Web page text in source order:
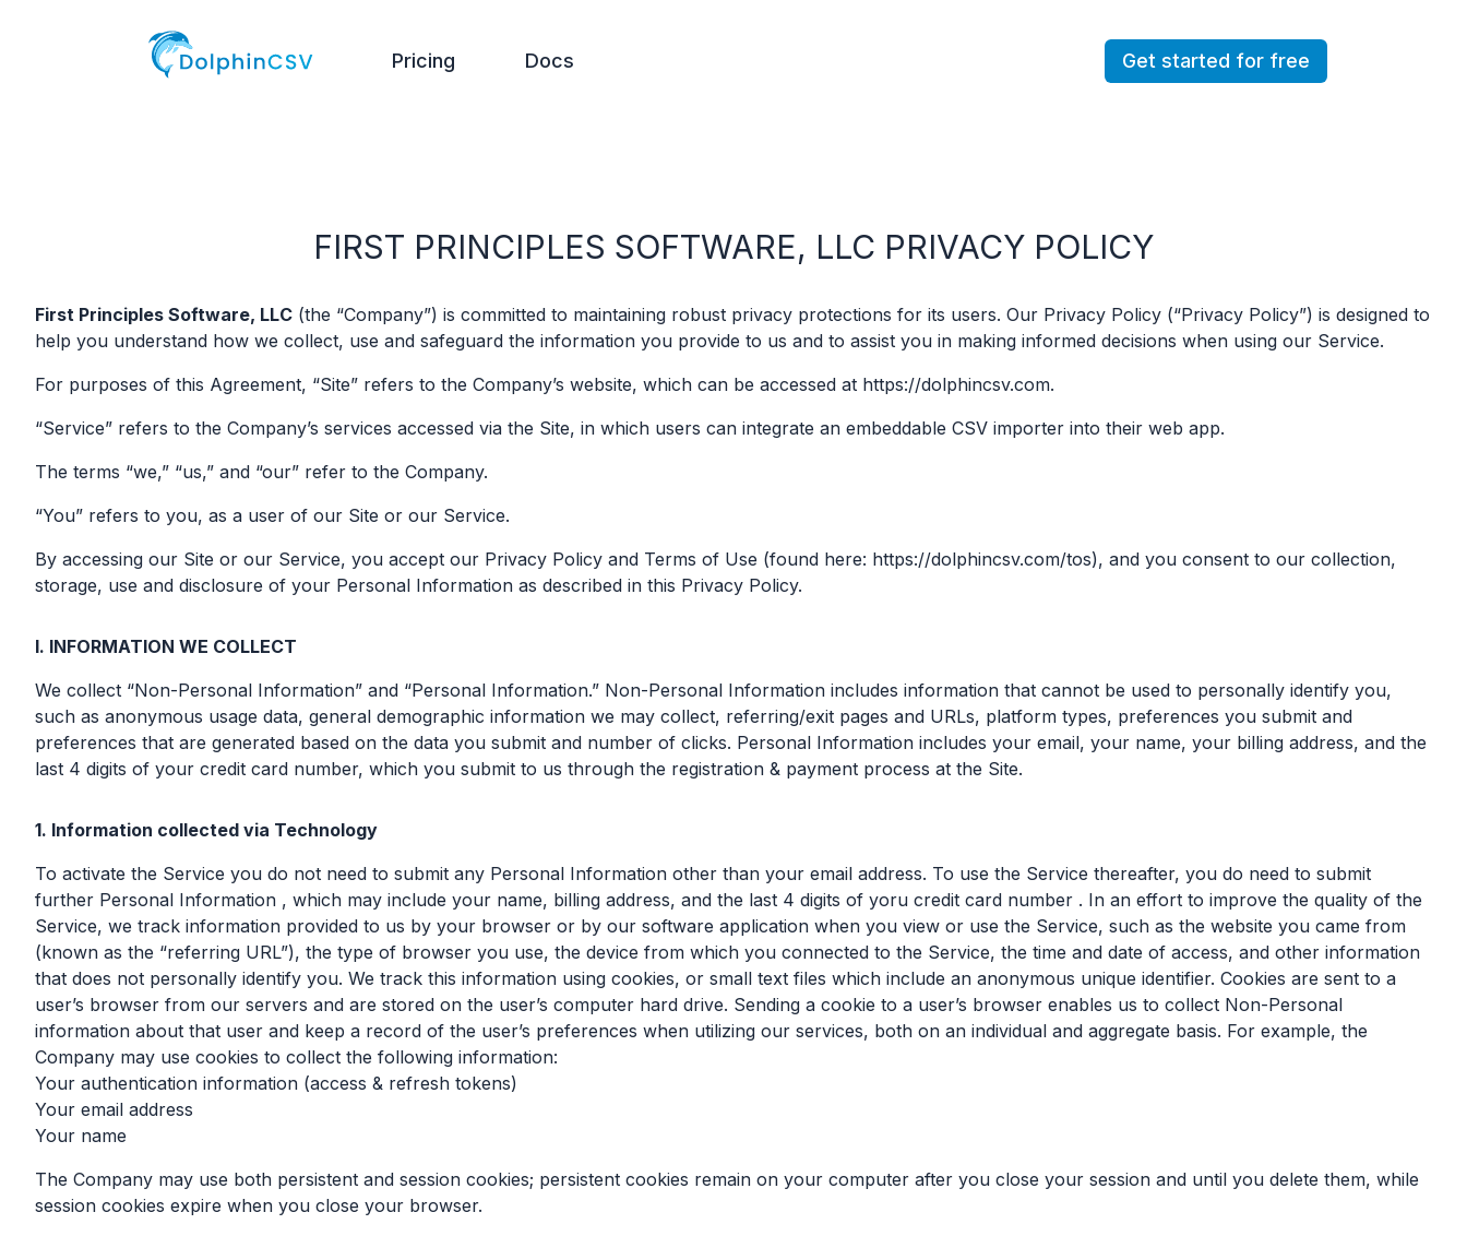
Pricing Docs Get started for free
FIRST PRINCIPLES SOFTWARE, LLC PRIVACY POLICY
First Principles Software, LLC (the “Company”) is committed to maintaining robust privacy protections for its users. Our Privacy Policy (“Privacy Policy”) is designed to
help you understand how we collect, use and safeguard the information you provide to us and to assist you in making informed decisions when using our Service.
For purposes of this Agreement, “Site” refers to the Company’s website, which can be accessed at https://dolphincsv.com.
“Service” refers to the Company’s services accessed via the Site, in which users can integrate an embeddable CSV importer into their web app.
The terms “we,” “us,” and “our” refer to the Company.
“You” refers to you, as a user of our Site or our Service.
By accessing our Site or our Service, you accept our Privacy Policy and Terms of Use (found here: https://dolphincsv.com/tos), and you consent to our collection,
storage, use and disclosure of your Personal Information as described in this Privacy Policy.
I. INFORMATION WE COLLECT
We collect “Non-Personal Information” and “Personal Information.” Non-Personal Information includes information that cannot be used to personally identify you,
such as anonymous usage data, general demographic information we may collect, referring/exit pages and URLs, platform types, preferences you submit and
preferences that are generated based on the data you submit and number of clicks. Personal Information includes your email, your name, your billing address, and the
last 4 digits of your credit card number, which you submit to us through the registration & payment process at the Site.
1. Information collected via Technology
To activate the Service you do not need to submit any Personal Information other than your email address. To use the Service thereafter, you do need to submit
further Personal Information , which may include your name, billing address, and the last 4 digits of yoru credit card number . In an effort to improve the quality of the
Service, we track information provided to us by your browser or by our software application when you view or use the Service, such as the website you came from
(known as the “referring URL”), the type of browser you use, the device from which you connected to the Service, the time and date of access, and other information
that does not personally identify you. We track this information using cookies, or small text files which include an anonymous unique identifier. Cookies are sent to a
user’s browser from our servers and are stored on the user’s computer hard drive. Sending a cookie to a user’s browser enables us to collect Non-Personal
information about that user and keep a record of the user’s preferences when utilizing our services, both on an individual and aggregate basis. For example, the
Company may use cookies to collect the following information:
Your authentication information (access & refresh tokens)
Your email address
Your name
The Company may use both persistent and session cookies; persistent cookies remain on your computer after you close your session and until you delete them, while
session cookies expire when you close your browser.